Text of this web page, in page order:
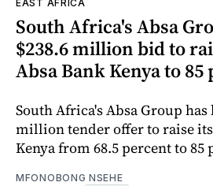
EAST AFRICA
South Africa's Absa
$238.6 million bid to
Absa Bank Kenya to
South Africa's Absa Group has
million tender offer to raise its
Kenya from 68.5 percent to 85
MFONOBONG NSEHE